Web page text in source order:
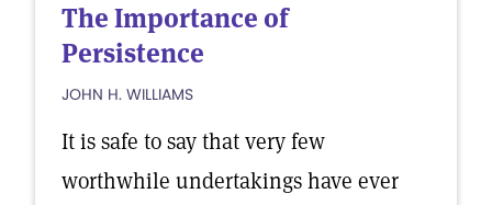
The Importance of
Persistence
JOHN H. WILLIAMS
It is safe to say that very few
worthwhile undertakings have ever